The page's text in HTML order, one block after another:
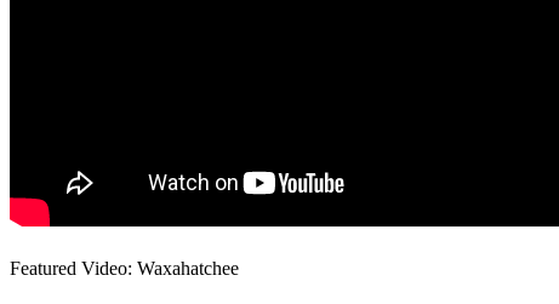
Featured Video: Waxahatchee